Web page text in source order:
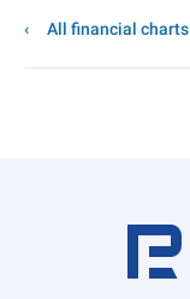
All financial charts